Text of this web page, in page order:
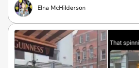
Elna McHilderson